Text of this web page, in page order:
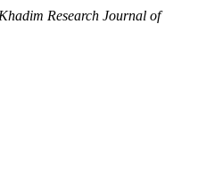
Research Journal of